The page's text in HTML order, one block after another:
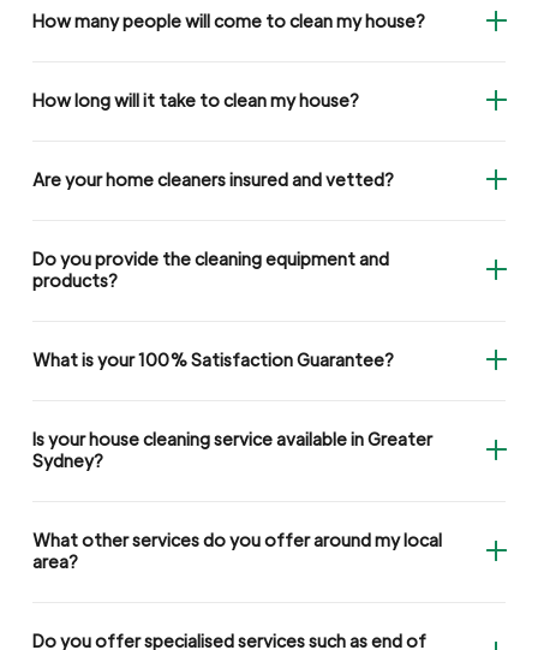
How many people will come to clean my house?
How long will it take to clean my house?
Are your home cleaners insured and vetted?
Do you provide the cleaning equipment and
products?
What is your 100% Satisfaction Guarantee?
Is your house cleaning service available in Greater
Sydney?
What other services do you offer around my local
area?
Do you offer specialised services such as end of